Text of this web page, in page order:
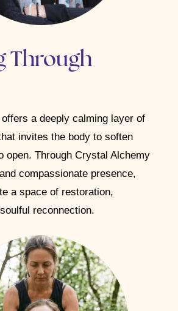
Through
a deeply calming layer of
invites the body to soften
open. Through Crystal Alchemy
compassionate presence,
a space of restoration,
reconnection.